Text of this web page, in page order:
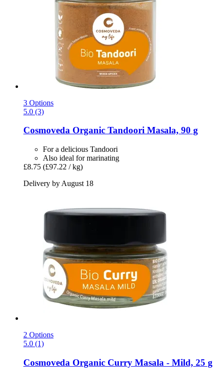
3 Options
5.0 (3)
Cosmoveda Organic Tandoori Masala, 90 g
For a delicious Tandoori
Also ideal for marinating
£8.75 (£97.22 / kg)
Delivery by August 18
2 Options
5.0 (1)
Cosmoveda Organic Curry Masala -​ Mild, 25 g